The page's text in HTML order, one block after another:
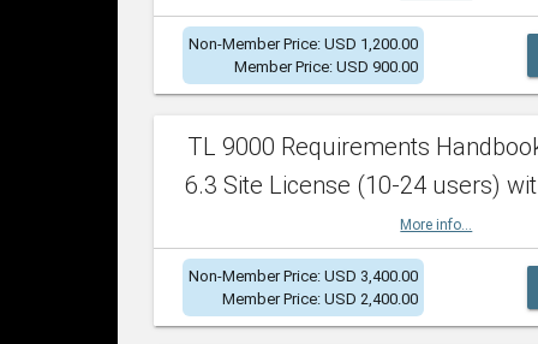
Non-Member Price: USD 1,200.00
Member Price: USD 900.00
TL 9000 Requirements
6.3 Site License (10-24 users)
More info...
Non-Member Price: USD 3,400.00
Member Price: USD 2,400.00